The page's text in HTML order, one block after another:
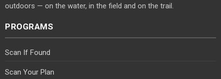
outdoors — on the water, in the field and on the trail.
PROGRAMS
Scan If Found
Scan Your Plan